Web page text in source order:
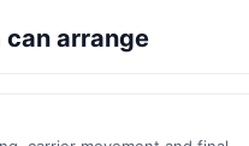
arrange